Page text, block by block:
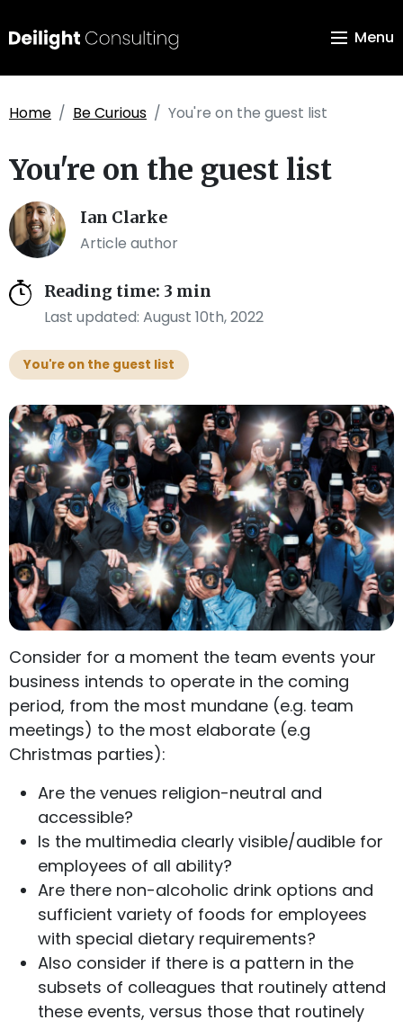
Menu
Home Be Curious You're on the guest list
You're on the guest list
Ian Clarke
Article author
Reading time: 3 min
Last updated: August 10th, 2022
You're on the guest list
Consider for a moment the team events your
business intends to operate in the coming
period, from the most mundane (e.g. team
meetings) to the most elaborate (e.g
Christmas parties):
Are the venues religion-neutral and
accessible?
Is the multimedia clearly visible/audible for
employees of all ability?
Are there non-alcoholic drink options and
sufficient variety of foods for employees
with special dietary requirements?
Also consider if there is a pattern in the
subsets of colleagues that routinely attend
these events, versus those that routinely